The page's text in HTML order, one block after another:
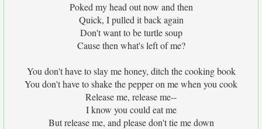
Poked my head out now and then
Quick, I pulled it back again
Don't want to be turtle soup
Cause then what's left of me?
You don't have to slay me honey, ditch the cooking book
You don't have to shake the pepper on me when you cook
Release me, release me--
I know you could eat me
But release me, and please don't tie me down